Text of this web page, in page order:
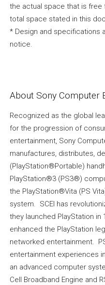
the actual space that is free
total space stated in this
* Design and specifications
notice.
About Sony Computer
Recognized as the global
for the progression of
entertainment, Sony
manufactures, distributes,
(PlayStation®Portable)
PlayStation®3 (PS3®)
the PlayStation®Vita (PS
system. SCEI has
they launched PlayStation
enhanced the PlayStation
networked entertainment.
entertainment experiences
an advanced computer
Cell Broadband Engine and